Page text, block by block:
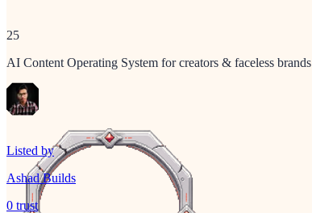
25
AI Content Operating System for creators & faceless brands
Listed by
Ashad Builds
0 trust